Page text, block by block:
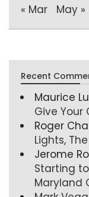
« Mar May »
Recent
Maurice
Give Your
Roger
Lights,
Jerome
Starting
Maryland